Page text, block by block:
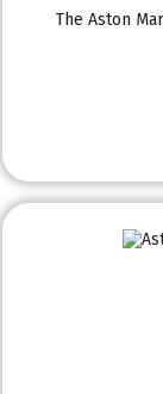
The Aston